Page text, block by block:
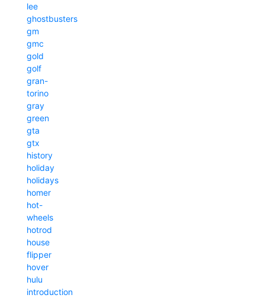
lee
ghostbusters
gm
gmc
gold
golf
gran-
torino
gray
green
gta
gtx
history
holiday
holidays
homer
hot-
wheels
hotrod
house
flipper
hover
hulu
introduction